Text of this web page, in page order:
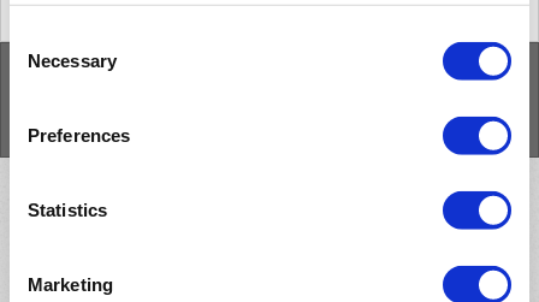
Consent
Selection
Necessary
Preferences
Statistics
Marketing
ホーム Privacy Policy /